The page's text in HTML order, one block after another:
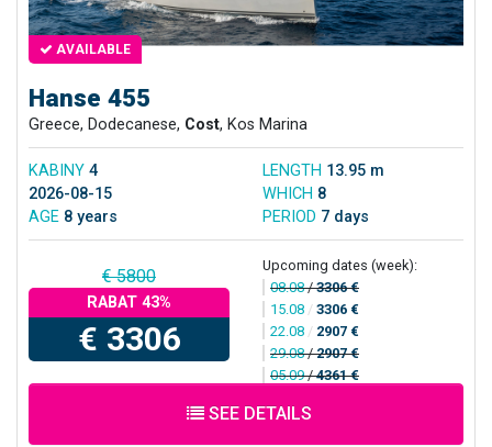
AVAILABLE
Hanse 455
Greece, Dodecanese, Cost, Kos Marina
KABINY 4 LENGTH 13.95 m
2026-08-15
WHICH 8
AGE 8 years PERIOD 7 days
€ 5800
RABAT 43%
€ 3306
Upcoming dates (week):
08.08/3306 €
15.08 / 3306 €
22.08 / 2907 €
29.08/2907 €
05.09/4361 €
SEE DETAILS